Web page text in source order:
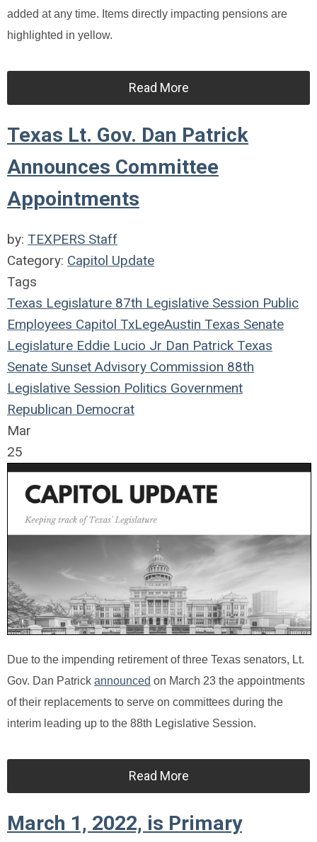
added at any time. Items directly impacting pensions are
highlighted in yellow.
Read More
Texas Lt. Gov. Dan Patrick
Announces Committee
Appointments
by: TEXPERS Staff
Category: Capitol Update
Tags
Texas Legislature 87th Legislative Session Public
Employees Capitol TxLegeAustin Texas Senate
Legislature Eddie Lucio Jr Dan Patrick Texas
Senate Sunset Advisory Commission 88th
Legislative Session Politics Government
Republican Democrat
Mar
25
Due to the impending retirement of three Texas senators, Lt.
Gov. Dan Patrick announced on March 23 the appointments
of their replacements to serve on committees during the
interim leading up to the 88th Legislative Session.
Read More
March 1, 2022, is Primary